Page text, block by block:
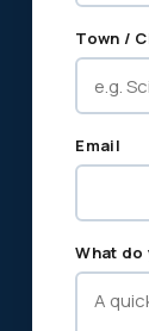
Town /
Email
What do